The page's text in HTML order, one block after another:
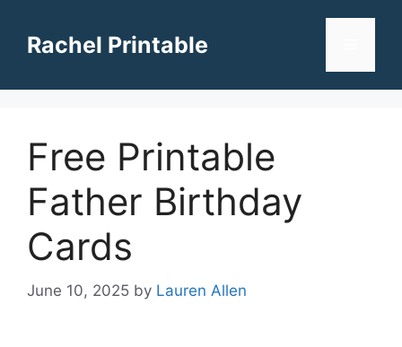
contentRachel Printable
Free Printable
Father Birthday
Cards
June 10, 2025 by Lauren Allen